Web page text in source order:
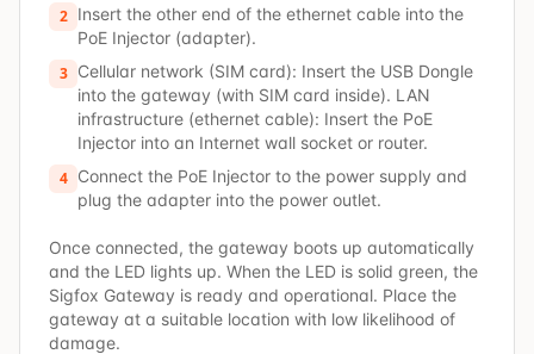
2 Insert the other end of the ethernet cable into the
PoE Injector (adapter).
3 Cellular network (SIM card): Insert the USB Dongle
into the gateway (with SIM card inside). LAN
infrastructure (ethernet cable): Insert the PoE
Injector into an Internet wall socket or router.
4 Connect the PoE Injector to the power supply and
plug the adapter into the power outlet.
Once connected, the gateway boots up automatically
and the LED lights up. When the LED is solid green, the
Sigfox Gateway is ready and operational. Place the
gateway at a suitable location with low likelihood of
damage.